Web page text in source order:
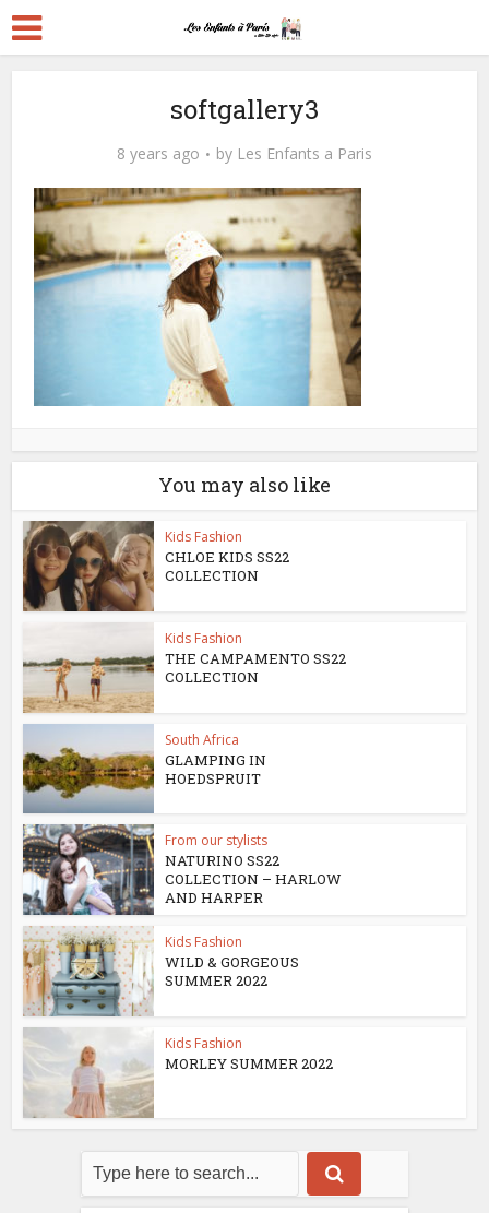
softgallery3
8 years ago by Les Enfants a Paris
You may also like
Kids Fashion
CHLOE KIDS SS22
COLLECTION
Kids Fashion
THE CAMPAMENTO SS22
COLLECTION
South Africa
GLAMPING IN
HOEDSPRUIT
From our stylists
NATURINO SS22
COLLECTION – HARLOW
AND HARPER
Kids Fashion
WILD & GORGEOUS
SUMMER 2022
Kids Fashion
MORLEY SUMMER 2022